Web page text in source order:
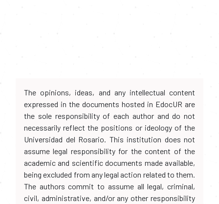
The opinions, ideas, and any intellectual content
expressed in the documents hosted in EdocUR are
the sole responsibility of each author and do not
necessarily reflect the positions or ideology of the
Universidad del Rosario. This institution does not
assume legal responsibility for the content of the
academic and scientific documents made available,
being excluded from any legal action related to them.
The authors commit to assume all legal, criminal,
civil, administrative, and/or any other responsibility